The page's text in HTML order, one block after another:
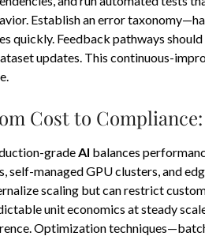
Establish an error
quickly. Feedback pathways
updates. This continuous-
Cost to
grade AI balances
self-managed GPU clusters, and
scaling but can restrict
unit economics at steady
Optimization